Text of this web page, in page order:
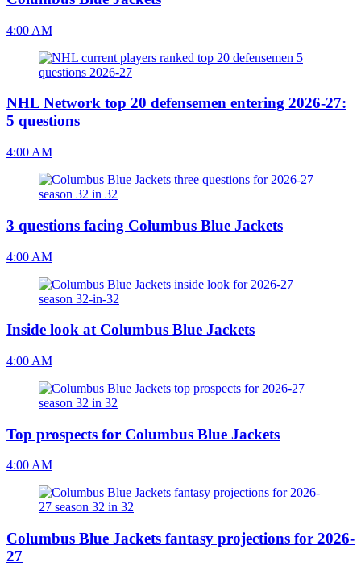
4:00 AM
NHL Network top 20 defensemen entering 2026-27:
5 questions
4:00 AM
3 questions facing Columbus Blue Jackets
4:00 AM
Inside look at Columbus Blue Jackets
4:00 AM
Top prospects for Columbus Blue Jackets
4:00 AM
Columbus Blue Jackets fantasy projections for 2026-
27